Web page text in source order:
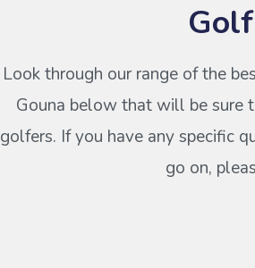
Look through our range of the
Gouna below that will be sure
golfers. If you have any specific
go on,